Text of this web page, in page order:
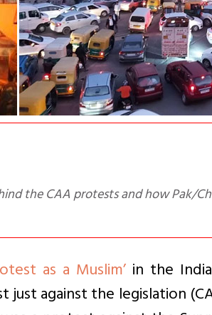
as a Muslim’in the
just against the legislation